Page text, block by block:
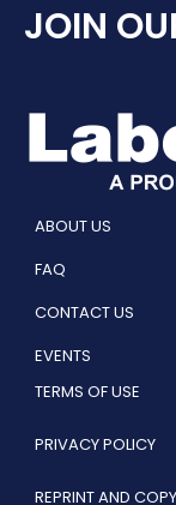
JOIN
ABOUT US
FAQ
CONTACT US
EVENTS
TERMS OF USE
PRIVACY POLICY
REPRINT AND